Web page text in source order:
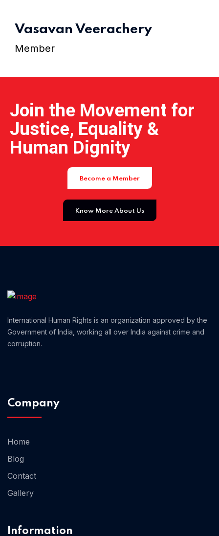
Vasavan Veerachery
Member
Join the Movement for
Justice, Equality &
Human Dignity
Become a Member
Know More About Us
International Human Rights is an organization approved by the
Government of India, working all over India against crime and
corruption.
Company
Home
Blog
Contact
Gallery
Information